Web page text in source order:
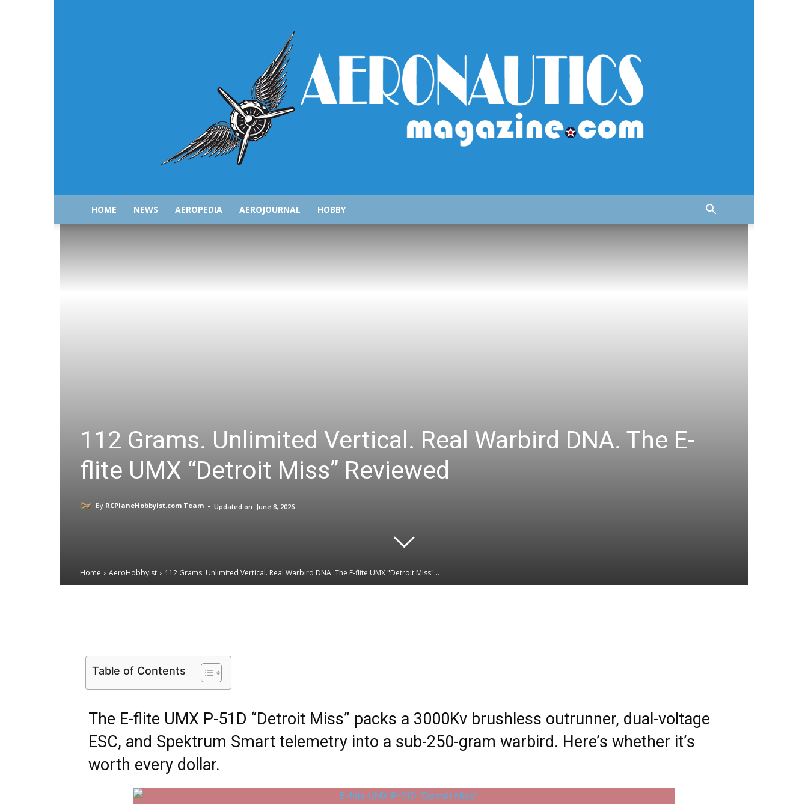
HOME NEWS AEROPEDIA AEROJOURNAL HOBBY
112 Grams. Unlimited Vertical. Real Warbird DNA. The E-
flite UMX “Detroit Miss” Reviewed
By RCPlaneHobbyist.com Team - Updated on: June 8, 2026
Home AeroHobbyist 112 Grams. Unlimited Vertical. Real Warbird DNA. The E-flite UMX "Detroit Miss"...
Table of Contents
The E-flite UMX P-51D “Detroit Miss” packs a 3000Kv brushless outrunner, dual-voltage
ESC, and Spektrum Smart telemetry into a sub-250-gram warbird. Here’s whether it’s
worth every dollar.